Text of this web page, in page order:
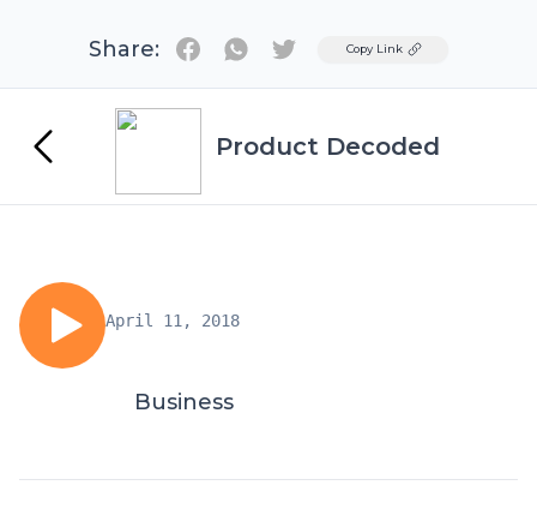
Share: TwitterCopy Link
Product Decoded
April 11, 2018
Business